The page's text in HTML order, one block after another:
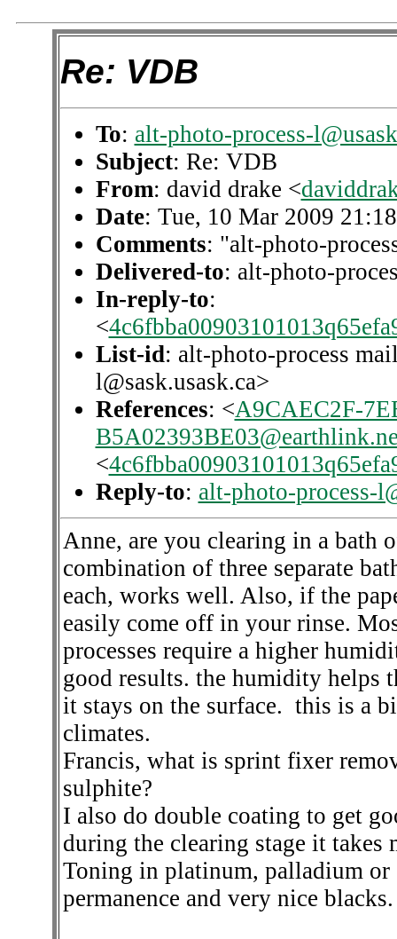
Re: VDB
To: alt-photo-process-
Subject: Re: VDB
From: david drake <
Date: Tue, 10 Mar 2009
Comments: "alt-photo-
Delivered-to: alt-photo-
In-reply-to:
<
List-id: alt-photo-process
l@sask.usask.ca>
References: <A9CAEC2F-
<
Reply-to: alt-photo-process-
Anne, are you clearing in a bath
combination of three separate
each, works well. Also, if the
easily come off in your rinse.
processes require a higher
good results. the humidity helps
it stays on the surface. this is a
climates.
Francis, what is sprint fixer
sulphite?
I also do double coating to get
during the clearing stage it takes
Toning in platinum, palladium or
permanence and very nice